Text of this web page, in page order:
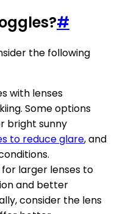
#
the following
with lenses
Some options
bright sunny
to reduce glare, and
for larger lenses to
and better
consider the lens